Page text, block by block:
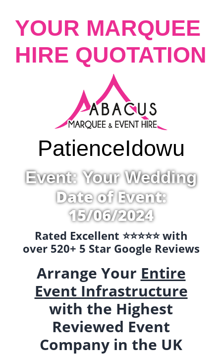
YOUR MARQUEE
HIRE QUOTATION
PatienceIdowu
Event: Your Wedding
Date of Event:
15/06/2024
Rated Excellent ⭐️⭐️⭐️⭐️⭐️ with
over 520+ 5 Star Google Reviews
Arrange Your Entire
Event Infrastructure
with the Highest
Reviewed Event
Company in the UK